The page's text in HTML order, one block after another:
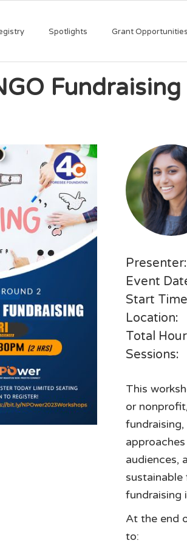
Spotlights Grant Opportunities
Fundraising
Presenter:
Event
Start
Location:
Total
Sessions:
This
or
audiences,
sustainable
fundraising
At the end
to: